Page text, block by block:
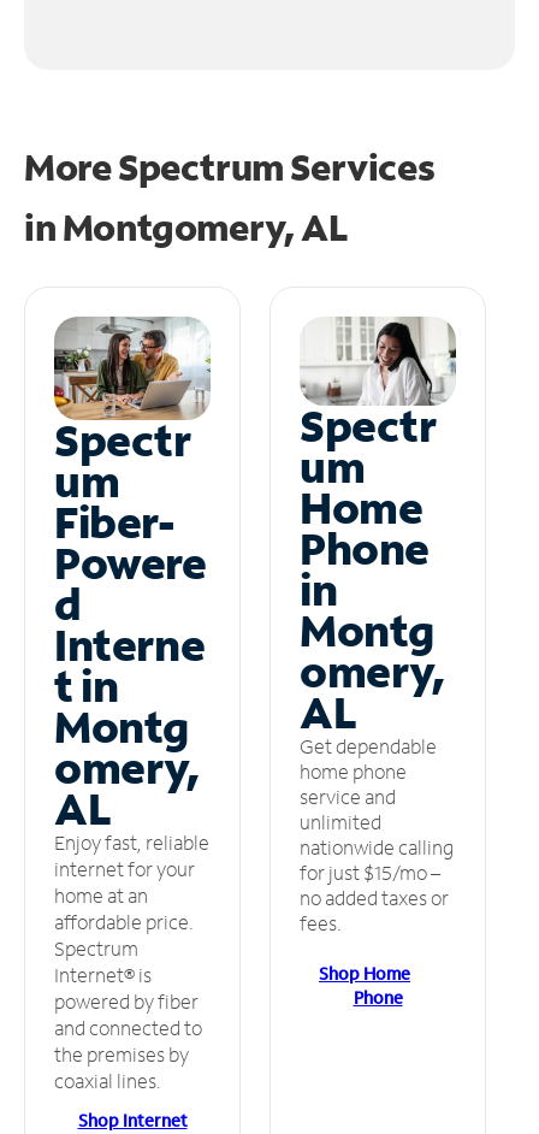
More Spectrum Services
inMontgomery, AL
Spectr
um
Fiber-
Powere
d
Interne
t in
Montg
omery,
AL
Enjoy fast, reliable
internet for your
home at an
affordable price.
Spectrum
Internet® is
powered by fiber
and connected to
the premises by
coaxial lines.
Shop Internet
Spectr
um
Home
Phone
in
Montg
omery,
AL
Get dependable
home phone
service and
unlimited
nationwide calling
for just $15/mo –
no added taxes or
fees.
Shop Home
Phone